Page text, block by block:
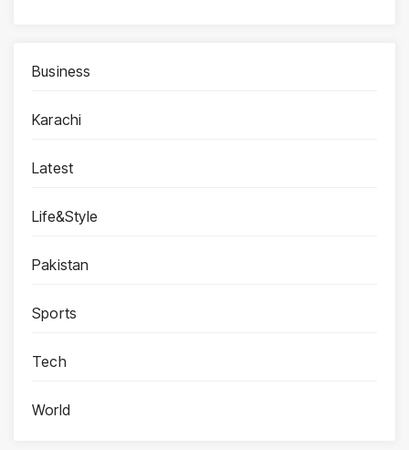
Business
Karachi
Latest
Life&Style
Pakistan
Sports
Tech
World